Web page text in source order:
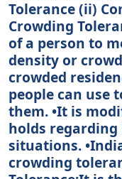
Tolerance (ii)
Crowding
of a person to
density or
crowded
people can use
them. •It is
holds
situations.
crowding